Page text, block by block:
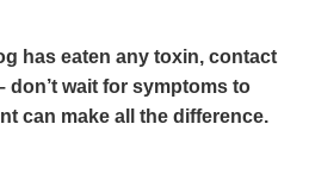
has eaten any toxin, contact
don’t wait for symptoms to
can make all the difference.